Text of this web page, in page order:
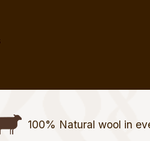
100% Natural wool in